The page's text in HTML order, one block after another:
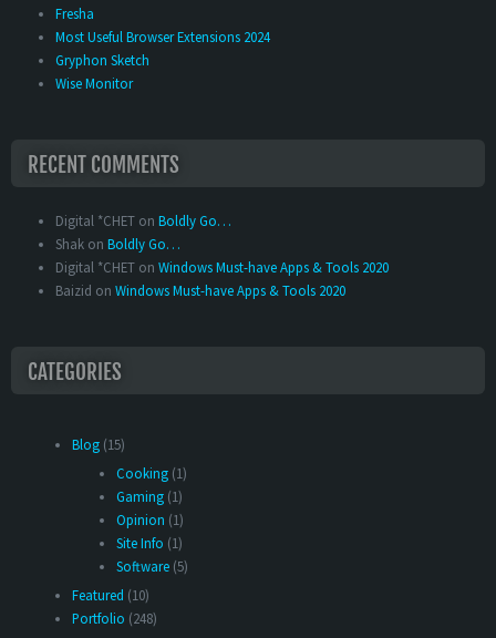
Fresha
Most Useful Browser Extensions 2024
Gryphon Sketch
Wise Monitor
RECENT COMMENTS
Digital *CHET on Boldly Go…
Shak on Boldly Go…
Digital *CHET on Windows Must-have Apps & Tools 2020
Baizid on Windows Must-have Apps & Tools 2020
CATEGORIES
Blog (15)
Cooking (1)
Gaming (1)
Opinion (1)
Site Info (1)
Software (5)
Featured (10)
Portfolio (248)